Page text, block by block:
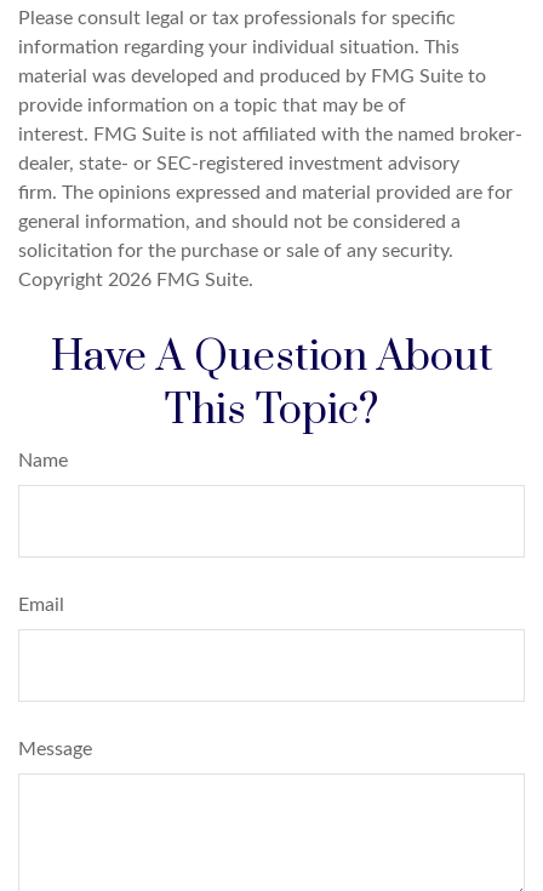
Please consult legal or tax professionals for specific
information regarding your individual situation. This
material was developed and produced by FMG Suite to
provide information on a topic that may be of
interest. FMG Suite is not affiliated with the named broker-
dealer, state- or SEC-registered investment advisory
firm. The opinions expressed and material provided are for
general information, and should not be considered a
solicitation for the purchase or sale of any security.
Copyright 2026 FMG Suite.
Have A Question About
This Topic?
Name
Email
Message